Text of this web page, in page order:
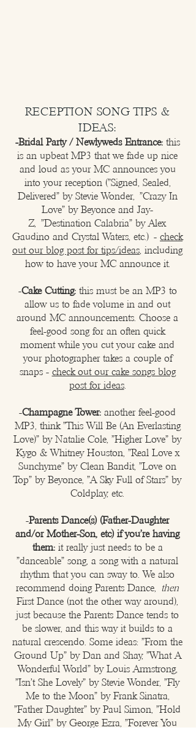
RECEPTION SONG TIPS &
IDEAS:
-Bridal Party / Newlyweds Entrance: this
is an upbeat MP3 that we fade up nice
and loud as your MC announces you
into your reception ("Signed, Sealed,
Delivered" by Stevie Wonder, "Crazy In
Love" by Beyonce and Jay-
Z, "Destination Calabria" by Alex
Gaudino and Crystal Waters, etc.)​ - check
out our blog post for tips/ideas, including
how to have your MC announce it.​
-Cake Cutting: this must be an MP3 to
allow us to fade volume in and out
around MC announcements. Choose a
feel-good song for an often quick
moment while you cut your cake and
your photographer takes a couple of
snaps - check out our cake songs blog
post for ideas.
-Champagne Tower: another feel-good
MP3, think "This Will Be (An Everlasting
Love)" by Natalie Cole, "Higher Love" by
Kygo & Whitney Houston, "Real Love x
Sunchyme" by Clean Bandit, "Love on
Top" by Beyonce, "A Sky Full of Stars" by
Coldplay, etc.​
-Parents Dance(s) (Father-Daughter
and/or Mother-Son, etc) if you're having
them: it really just needs to be a
"danceable" song, a song with a natural
rhythm that you can sway to. We also
recommend doing Parents Dance, then
First Dance (not the other way around),
just because the Parents Dance tends to
be slower, and this way it builds to a
natural crescendo. Some ideas: "From the
Ground Up" by Dan and Shay, "What A
Wonderful World" by Louis Armstrong,
"Isn't She Lovely" by Stevie Wonder, "Fly
Me to the Moon" by Frank Sinatra,
"Father Daughter" by Paul Simon, "Hold
My Girl" by George Ezra, "Forever You